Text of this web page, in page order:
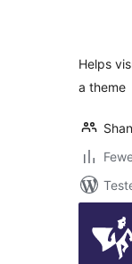
Helps
a theme